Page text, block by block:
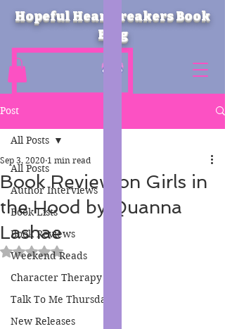
Hopeful Heartbreakers Book
Blog
Post
All Posts
Author Interviews
Book Lists
Book Reviews
Weekend Reads
Character Therapy
Talk To Me Thursday
New Releases
All Posts
Book Review on Girls in
the Hood by Quanna
Lashae
Sep 3, 2020 1 min read
Rated NaN out of 5 stars.